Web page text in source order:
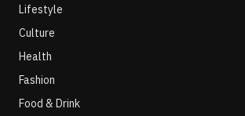
Lifestyle
Culture
Health
Fashion
Food & Drink